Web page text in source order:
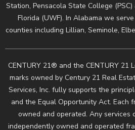
Station, Pensacola State College
Florida (UWF). In Alabama we
counties including Lillian, Seminole,
CENTURY 21® and the CENTURY 21
marks owned by Century 21 Real
Services, Inc. fully supports the
and the Equal Opportunity Act. Each
owned and operated. Any services
independently owned and operated